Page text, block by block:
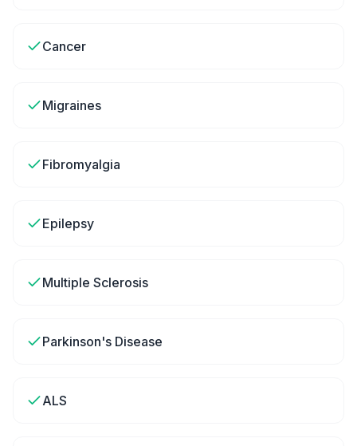
Cancer
Migraines
Fibromyalgia
Epilepsy
Multiple Sclerosis
Parkinson's Disease
ALS